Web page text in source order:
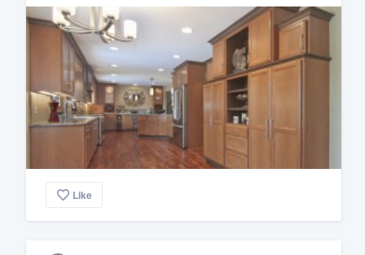
Like